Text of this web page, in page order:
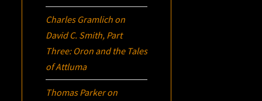
Charles Gramlich on
David C. Smith, Part
Three: Oron and the Tales
of Attluma
Thomas Parkeron